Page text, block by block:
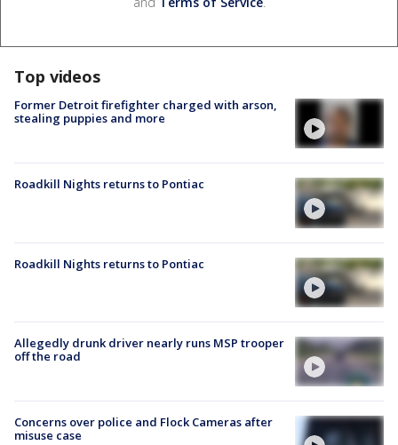
Top videos
Former Detroit firefighter charged with arson,
stealing puppies and more
Roadkill Nights returns to Pontiac
Roadkill Nights returns to Pontiac
Allegedly drunk driver nearly runs MSP trooper
off the road
Concerns over police and Flock Cameras after
misuse case